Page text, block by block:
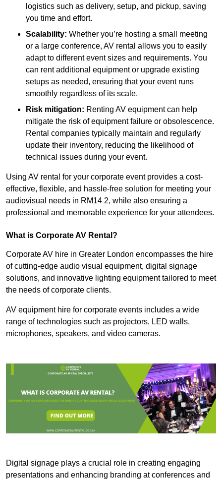
logistics such as delivery, setup, and pickup, saving
you time and effort.
Scalability: Whether you’re hosting a small meeting
or a large conference, AV rental allows you to easily
adapt to different event sizes and requirements. You
can rent additional equipment or upgrade existing
setups as needed, ensuring that your event runs
smoothly regardless of its scale.
Risk mitigation: Renting AV equipment can help
mitigate the risk of equipment failure or obsolescence.
Rental companies typically maintain and regularly
update their inventory, reducing the likelihood of
technical issues during your event.
Using AV rental for your corporate event provides a cost-
effective, flexible, and hassle-free solution for meeting your
audiovisual needs in RM14 2, while also ensuring a
professional and memorable experience for your attendees.
What is Corporate AV Rental?
Corporate AV hire in Greater London encompasses the hire
of cutting-edge audio visual equipment, digital signage
solutions, and innovative lighting equipment tailored to meet
the needs of corporate clients.
AV equipment hire for corporate events includes a wide
range of technologies such as projectors, LED walls,
microphones, speakers, and video cameras.
Digital signage plays a crucial role in creating engaging
presentations and enhancing branding at conferences and